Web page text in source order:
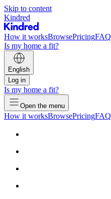
Skip to content
Kindred
How it worksBrowsePricingFAQ
Is my home a fit?
English
Log in
Is my home a fit?
Open the menu
How it worksBrowsePricingFAQ